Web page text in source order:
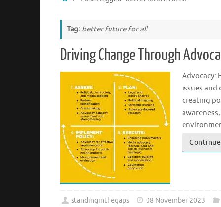
Tag: better future for all
Driving Change Through
Advocacy:
issues and
creating
standinginthegaps 08 November 2023